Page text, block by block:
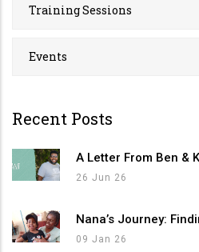
Training Sessions
Events
Recent Posts
A Letter From Ben &
26 Jun 26
Nana’s Journey:
09 Jan 26